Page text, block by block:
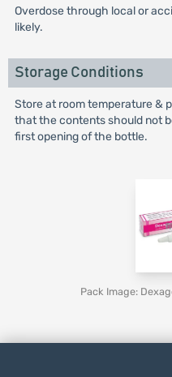
Overdose through local or
likely.
Storage Conditions
Store at room temperature &
that the contents should not
first opening of the bottle.
Pack Image: